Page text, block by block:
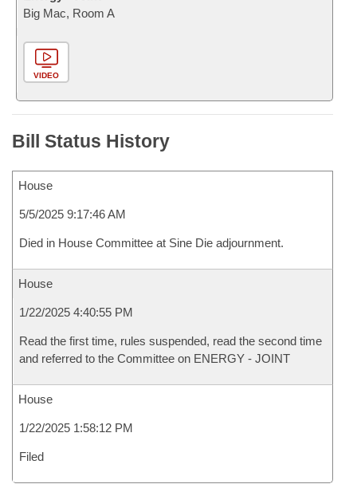
Big Mac, Room A
VIDEO
Bill Status History
House
5/5/2025 9:17:46 AM
Died in House Committee at Sine Die adjournment.
House
1/22/2025 4:40:55 PM
Read the first time, rules suspended, read the second time
and referred to the Committee on ENERGY - JOINT
House
1/22/2025 1:58:12 PM
Filed